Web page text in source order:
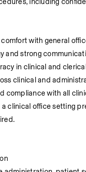
with general
and strong
in clinical and
clinical and
compliance with all
clinical office setting